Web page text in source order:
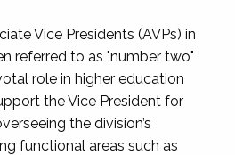
Vice Presidents (AVPs) in
referred to as "number two"
role in higher education
the Vice President for
the division’s
functional areas such as